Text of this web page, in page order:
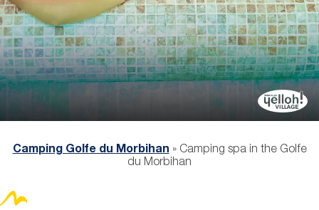
Camping Golfe du Morbihan » Camping spa in the Golfe
du Morbihan